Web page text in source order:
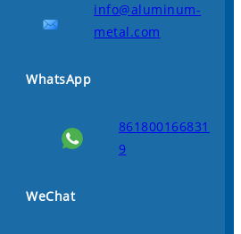
info@aluminum-
metal.com
WhatsApp
861800166831
9
WeChat